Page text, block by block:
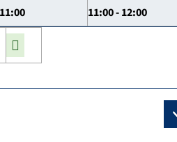
11:00 - 12:00